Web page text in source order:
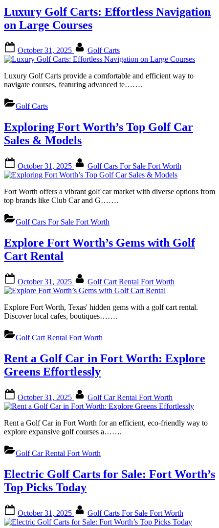
Luxury Golf Carts: Effortless Navigation
on Large Courses
on
October 31, 2025 Golf Carts
Luxury Golf Carts provide a comfortable and efficient way to
navigate courses, featuring advanced te…….
Golf Carts
Exploring Fort Worth’s Top Golf Car
Sales & Models
on
October 31, 2025 Golf Cars For Sale Fort Worth
Fort Worth offers a vibrant golf car market with diverse options from
top brands like Club Car and G…….
Golf Cars For Sale Fort Worth
Explore Fort Worth’s Gems with Golf
Cart Rental
on
October 31, 2025 Golf Cart Rental Fort Worth
Explore Fort Worth, Texas' hidden gems with a golf cart rental.
Discover local cafes, boutiques…….
Golf Cart Rental Fort Worth
Rent a Golf Car in Fort Worth: Explore
Greens Effortlessly
on
October 31, 2025 Golf Car Rental Fort Worth
Rent a Golf Car in Fort Worth for an efficient, eco-friendly way to
explore expansive golf courses a…….
Golf Car Rental Fort Worth
Electric Golf Carts for Sale: Fort Worth’s
Top Picks Today
on
October 31, 2025 Golf Carts For Sale Fort Worth